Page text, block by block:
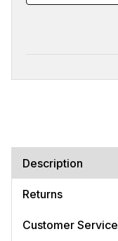
Description
Returns
Customer Service